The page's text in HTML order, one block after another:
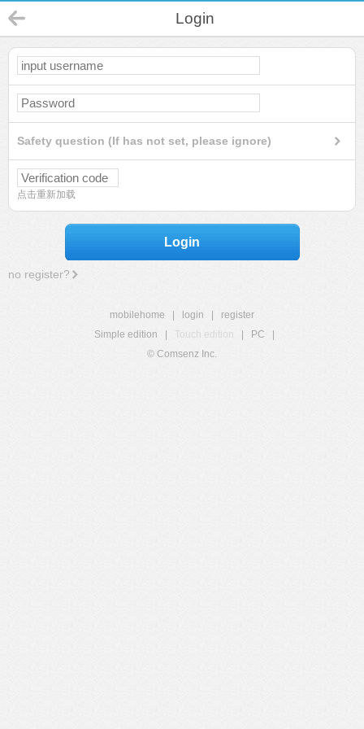
Login
Safety question (If has not set, please ignore)
点击重新加载
Login
no register?
mobilehome login
register
Simple edition
Touch edition PC
© Comsenz Inc.